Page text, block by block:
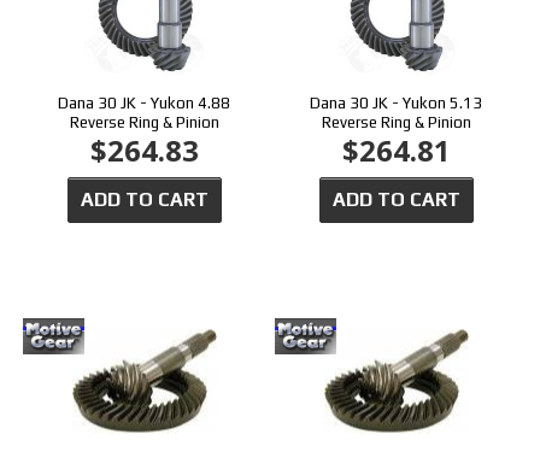
Dana 30 JK - Yukon 4.88
Reverse Ring & Pinion
$264.83
ADD TO CART
Dana 30 JK - Yukon 5.13
Reverse Ring & Pinion
$264.81
ADD TO CART